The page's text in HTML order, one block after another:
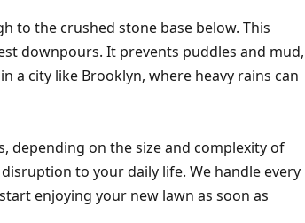
to the crushed stone base below. This
downpours. It prevents puddles and mud,
a city like Brooklyn, where heavy rains can
depending on the size and complexity of
to your daily life. We handle every
enjoying your new lawn as soon as